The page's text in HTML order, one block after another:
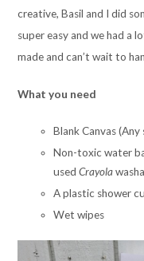
creative, Basil and I did
super easy and we had a
made and can’t wait to
What you need
Blank Canvas (Any
Non-toxic water
usedCrayola
A plastic shower
Wet wipes